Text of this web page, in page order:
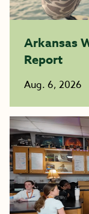
Arkansas
Report
Aug. 6, 2026